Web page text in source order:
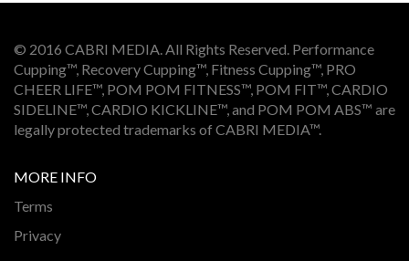
© 2016 CABRI MEDIA. All Rights Reserved. Performance
Cupping™, Recovery Cupping™, Fitness Cupping™, PRO
CHEER LIFE™, POM POM FITNESS™, POM FIT™, CARDIO
SIDELINE™, CARDIO KICKLINE™, and POM POM ABS™ are
legally protected trademarks of CABRI MEDIA™.
MORE INFO
Terms
Privacy